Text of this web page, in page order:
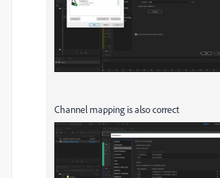
Channel mapping is also correct